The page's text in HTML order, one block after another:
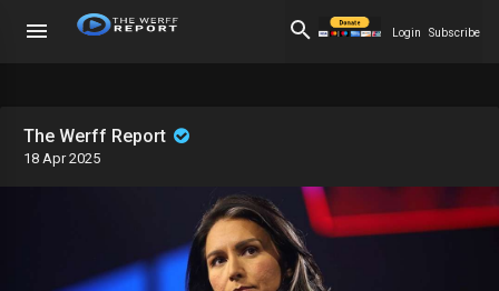
Login Subscribe
The Werff Report
18 Apr 2025